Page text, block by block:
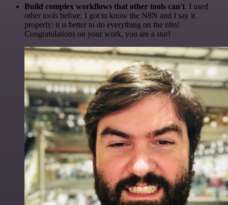
Build complex workflows that other tools can't. I used
other tools before. I got to know the N8N and I say it
properly: it is better to do everything on the n8n!
Congratulations on your work, you are a star!